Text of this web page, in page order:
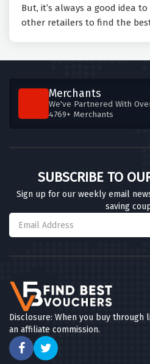
But, it’s always a good idea
other retailers to find the
Merchants
We've Partnered With
4769+ Merchants
SUBSCRIBE TO
Sign up for our weekly email
saving
Disclosure: When you buy through
an affiliate commission.